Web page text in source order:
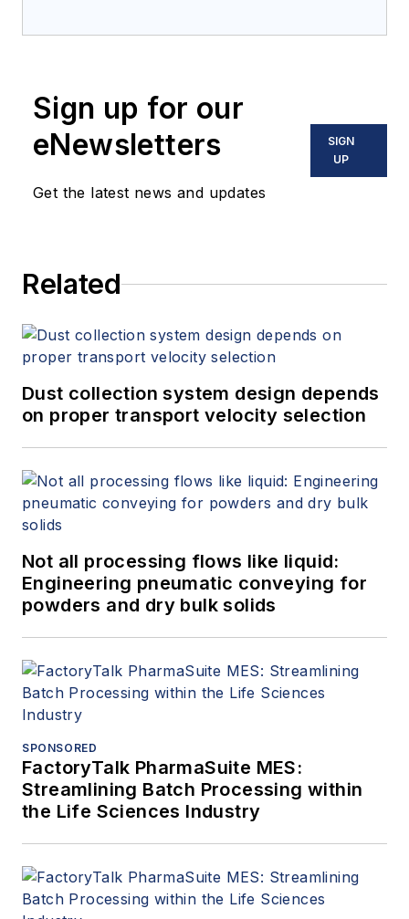
Sign up for our
eNewsletters
Get the latest news and updates
SIGN
UP
Related
Dust collection system design depends
on proper transport velocity selection
Not all processing flows like liquid:
Engineering pneumatic conveying for
powders and dry bulk solids
SPONSORED
FactoryTalk PharmaSuite MES:
Streamlining Batch Processing within
the Life Sciences Industry